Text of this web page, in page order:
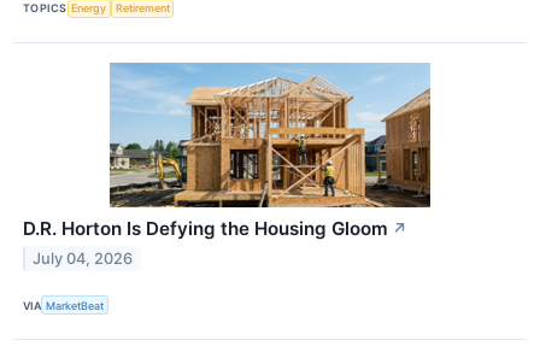
TOPICS Energy Retirement
D.R. Horton Is Defying the Housing Gloom ↗
July 04, 2026
VIA MarketBeat